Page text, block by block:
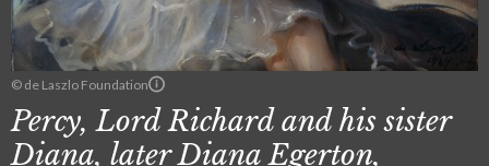
© de Laszlo Foundation
Percy, Lord Richard and his sister
Diana, later Diana Egerton,